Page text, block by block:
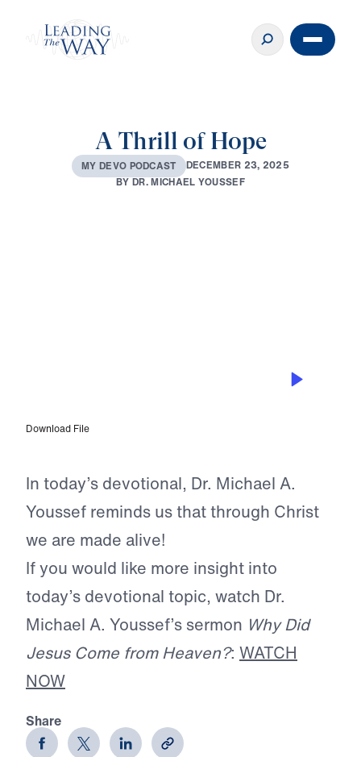
A Thrill of Hope
MY DEVO PODCAST DECEMBER 23, 2025
BYDR.MICHAEL YOUSSEF
Download File
In today’s devotional, Dr. Michael A.
Youssef reminds us that through Christ
we are made alive!
If you would like more insight into
today’s devotional topic, watch Dr.
Michael A. Youssef’s sermon Why Did
Jesus Come from Heaven?: WATCH
NOW
Share